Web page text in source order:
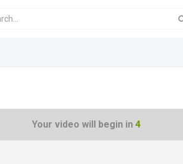
Your video will begin in 4